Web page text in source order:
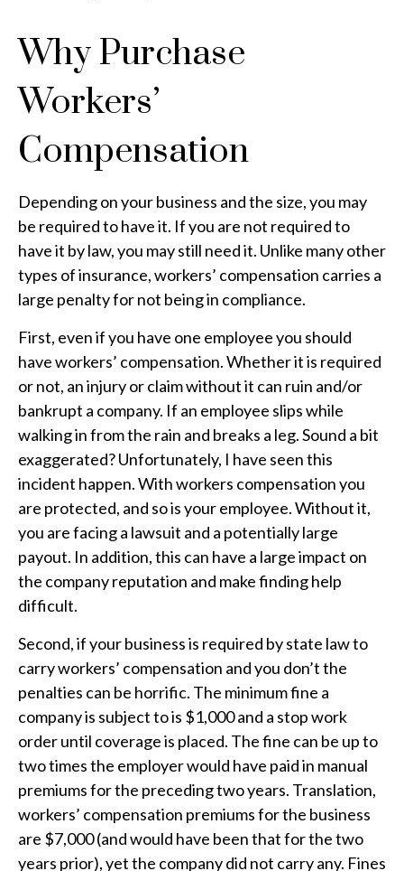
Why Purchase
Workers’
Compensation
Depending on your business and the size, you may
be required to have it. If you are not required to
have it by law, you may still need it. Unlike many other
types of insurance, workers’ compensation carries a
large penalty for not being in compliance.
First, even if you have one employee you should
have workers’ compensation. Whether it is required
or not, an injury or claim without it can ruin and/or
bankrupt a company. If an employee slips while
walking in from the rain and breaks a leg. Sound a bit
exaggerated? Unfortunately, I have seen this
incident happen. With workers compensation you
are protected, and so is your employee. Without it,
you are facing a lawsuit and a potentially large
payout. In addition, this can have a large impact on
the company reputation and make finding help
difficult.
Second, if your business is required by state law to
carry workers’ compensation and you don’t the
penalties can be horrific. The minimum fine a
company is subject to is $1,000 and a stop work
order until coverage is placed. The fine can be up to
two times the employer would have paid in manual
premiums for the preceding two years. Translation,
workers’ compensation premiums for the business
are $7,000 (and would have been that for the two
years prior), yet the company did not carry any. Fines